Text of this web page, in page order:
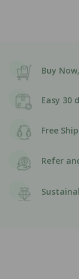
Buy
Easy 30
Free
Refer